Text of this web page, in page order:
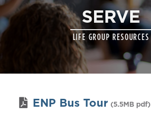
SERVE
LIFE GROUP RESOURCES
ENP Bus Tour (5.5MB pdf)